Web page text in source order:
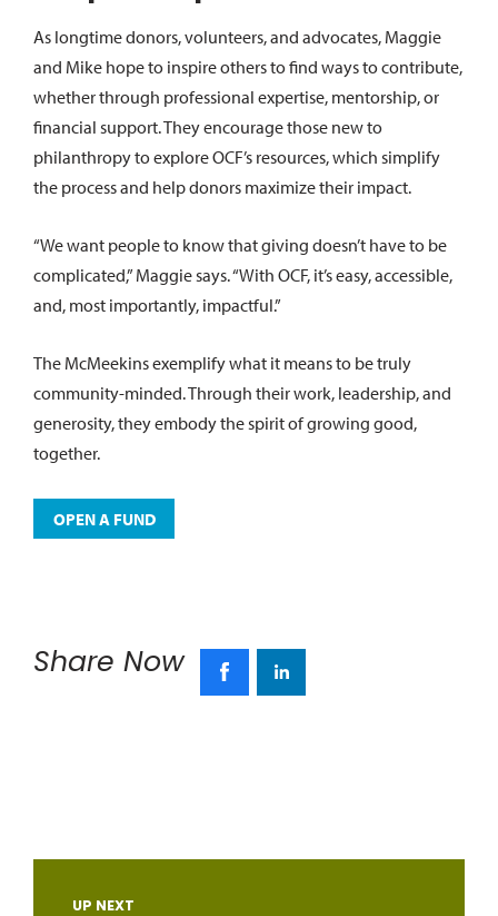
As longtime donors, volunteers, and advocates, Maggie
and Mike hope to inspire others to find ways to contribute,
whether through professional expertise, mentorship, or
financial support. They encourage those new to
philanthropy to explore OCF’s resources, which simplify
the process and help donors maximize their impact.
“We want people to know that giving doesn’t have to be
complicated,” Maggie says. “With OCF, it’s easy, accessible,
and, most importantly, impactful.”
The McMeekins exemplify what it means to be truly
community-minded. Through their work, leadership, and
generosity, they embody the spirit of growing good,
together.
OPEN A FUND
Share Now
UP NEXT